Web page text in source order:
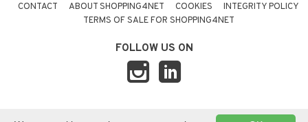
CONTACT
ABOUT SHOPPING4NET COOKIES
INTEGRITY POLICY
TERMS OF SALE FOR SHOPPING4NET
FOLLOW US ON
SITEMAP